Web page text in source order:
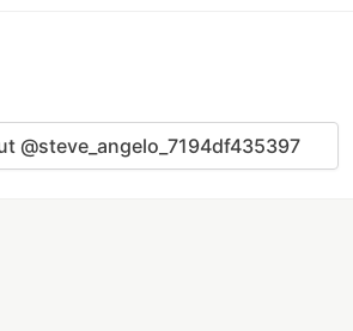
@steve_angelo_7194df435397